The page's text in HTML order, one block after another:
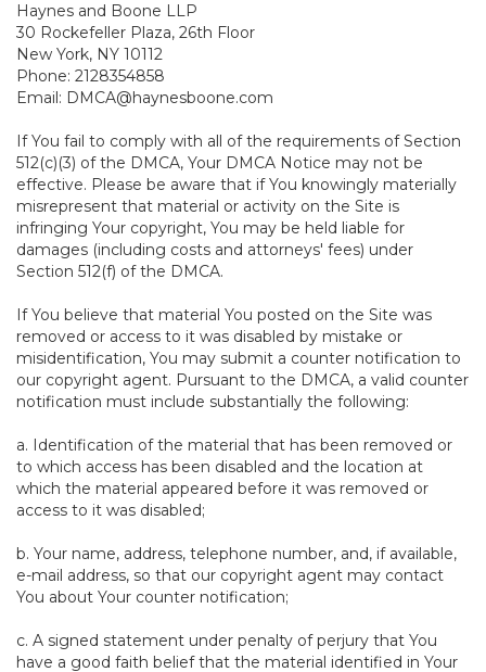
Haynes and Boone LLP
30 Rockefeller Plaza, 26th Floor
New York, NY 10112
Phone: 2128354858
Email: DMCA@haynesboone.com
If You fail to comply with all of the requirements of Section
512(c)(3) of the DMCA, Your DMCA Notice may not be
effective. Please be aware that if You knowingly materially
misrepresent that material or activity on the Site is
infringing Your copyright, You may be held liable for
damages (including costs and attorneys' fees) under
Section 512(f) of the DMCA.
If You believe that material You posted on the Site was
removed or access to it was disabled by mistake or
misidentification, You may submit a counter notification to
our copyright agent. Pursuant to the DMCA, a valid counter
notification must include substantially the following:
a. Identification of the material that has been removed or
to which access has been disabled and the location at
which the material appeared before it was removed or
access to it was disabled;
b. Your name, address, telephone number, and, if available,
e-mail address, so that our copyright agent may contact
You about Your counter notification;
c. A signed statement under penalty of perjury that You
have a good faith belief that the material identified in Your